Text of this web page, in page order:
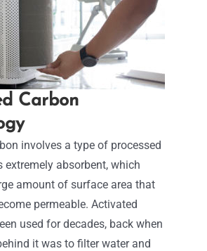
Carbon
involves a type of processed
extremely absorbent, which
amount of surface area that
permeable. Activated
used for decades, back when
it was to filter water and